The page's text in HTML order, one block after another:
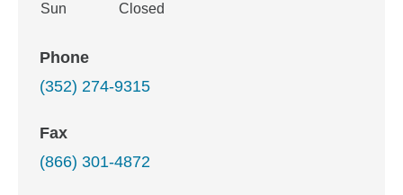
Sun
Closed
Phone
(352) 274-9315
Fax
(866) 301-4872